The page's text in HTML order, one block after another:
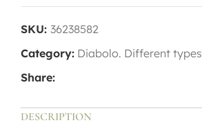
SKU: 36238582
Category: Diabolo. Different types
Share:
DESCRIPTION